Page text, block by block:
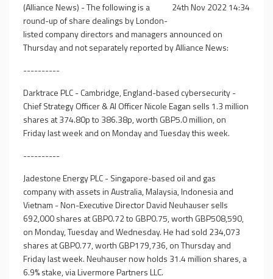
24th Nov 2022 14:34
(Alliance News) - The following is a
round-up of share dealings by London-
listed company directors and managers announced on
Thursday and not separately reported by Alliance News:
----------
Darktrace PLC - Cambridge, England-based cybersecurity -
Chief Strategy Officer & AI Officer Nicole Eagan sells 1.3 million
shares at 374.80p to 386.38p, worth GBP5.0 million, on
Friday last week and on Monday and Tuesday this week.
----------
Jadestone Energy PLC - Singapore-based oil and gas
company with assets in Australia, Malaysia, Indonesia and
Vietnam - Non-Executive Director David Neuhauser sells
692,000 shares at GBP0.72 to GBP0.75, worth GBP508,590,
on Monday, Tuesday and Wednesday. He had sold 234,073
shares at GBP0.77, worth GBP179,736, on Thursday and
Friday last week. Neuhauser now holds 31.4 million shares, a
6.9% stake, via Livermore Partners LLC.